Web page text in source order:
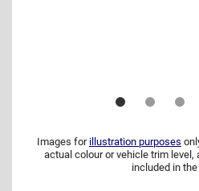
Images for illustration purposes
actual colour or vehicle trim
included in